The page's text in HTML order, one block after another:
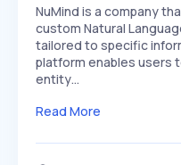
NuMind is a company
custom Natural
tailored to specific
platform enables users
entity…
Read More